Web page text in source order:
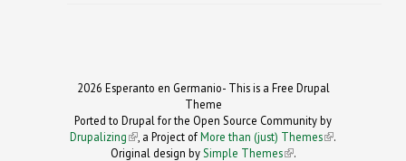
2026 Esperanto en Germanio- This is a Free Drupal
Theme
Ported to Drupal for the Open Source Community by
Drupalizing(link is external)
, a Project ofMore than (just) Themes (link is
.
Original design by Simple Themes
(link is
.